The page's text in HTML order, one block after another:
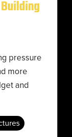
pressure
more
and